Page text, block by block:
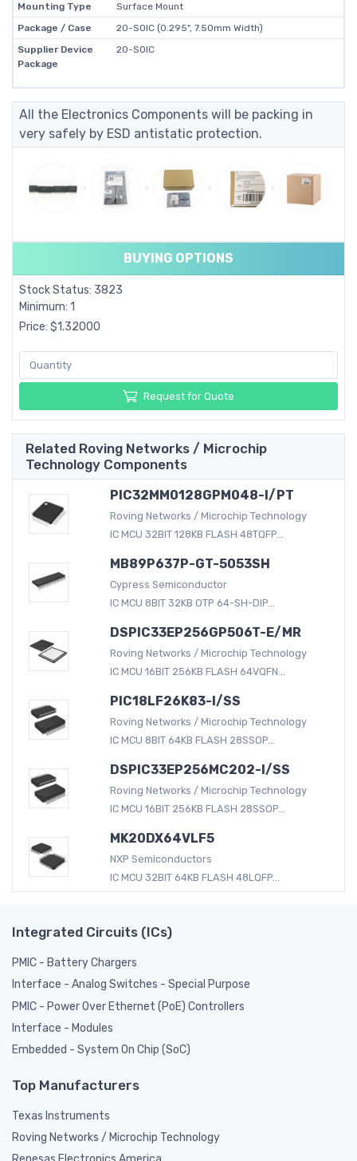
Mounting Type
Surface Mount
Package / Case
20-SOIC (0.295", 7.50mm Width)
Supplier Device
Package
20-SOIC
All the Electronics Components will be packing in
very safely by ESD antistatic protection.
BUYING OPTIONS
Stock Status: 3823
Minimum: 1
Price: $1.32000
Request for Quote
Related Roving Networks / Microchip
Technology Components
PIC32MM0128GPM048-I/PT
Roving Networks / Microchip Technology
IC MCU 32BIT 128KB FLASH 48TQFP...
MB89P637P-GT-5053SH
Cypress Semiconductor
IC MCU 8BIT 32KB OTP 64-SH-DIP...
DSPIC33EP256GP506T-E/MR
Roving Networks / Microchip Technology
IC MCU 16BIT 256KB FLASH 64VQFN...
PIC18LF26K83-I/SS
Roving Networks / Microchip Technology
IC MCU 8BIT 64KB FLASH 28SSOP...
DSPIC33EP256MC202-I/SS
Roving Networks / Microchip Technology
IC MCU 16BIT 256KB FLASH 28SSOP...
MK20DX64VLF5
NXP Semiconductors
IC MCU 32BIT 64KB FLASH 48LQFP...
Integrated Circuits (ICs)
PMIC - Battery Chargers
Interface - Analog Switches - Special Purpose
PMIC - Power Over Ethernet (PoE) Controllers
Interface - Modules
Embedded - System On Chip (SoC)
Top Manufacturers
Texas Instruments
Roving Networks / Microchip Technology